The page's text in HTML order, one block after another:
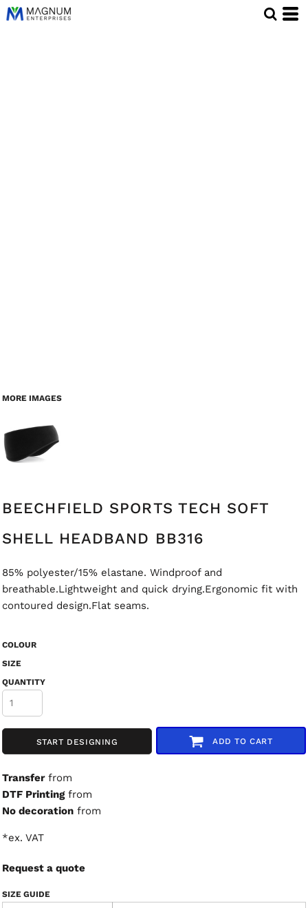
MORE IMAGES
BEECHFIELD SPORTS TECH SOFT
SHELL HEADBAND BB316
85% polyester/15% elastane. Windproof and
breathable.Lightweight and quick drying.Ergonomic fit with
contoured design.Flat seams.
COLOUR
SIZE
QUANTITY
START DESIGNING ADD TO CART
Transferfrom
DTF Printingfrom
No decoration from
*ex. VAT
Request a quote
SIZE GUIDE